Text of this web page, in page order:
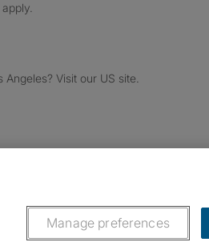
Visit our US site.
Manage preferences